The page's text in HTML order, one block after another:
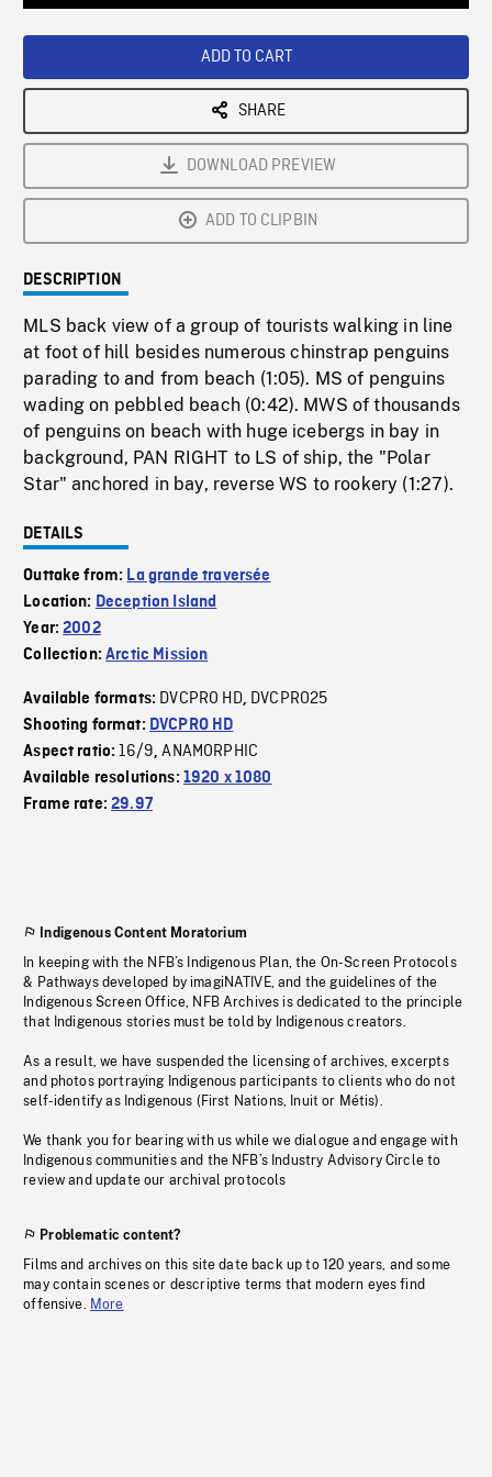
ADD TO CART
SHARE
DOWNLOAD PREVIEW
ADD TO CLIPBIN
DESCRIPTION
MLS back view of a group of tourists walking in line
at foot of hill besides numerous chinstrap penguins
parading to and from beach (1:05). MS of penguins
wading on pebbled beach (0:42). MWS of thousands
of penguins on beach with huge icebergs in bay in
background, PAN RIGHT to LS of ship, the "Polar
Star" anchored in bay, reverse WS to rookery (1:27).
DETAILS
Outtake from: La grande traversée
Location: Deception Island
Year:2002
Collection:Arctic Mission
Available formats: DVCPRO HD, DVCPRO25
Shooting format: DVCPRO HD
Aspect ratio:16/9,ANAMORPHIC
Available resolutions: 1920 x 1080
Frame rate:29.97
Indigenous Content Moratorium
In keeping with the NFB’s Indigenous Plan, the On-Screen Protocols
& Pathways developed by imagiNATIVE, and the guidelines of the
Indigenous Screen Office, NFB Archives is dedicated to the principle
that Indigenous stories must be told by Indigenous creators.
As a result, we have suspended the licensing of archives, excerpts
and photos portraying Indigenous participants to clients who do not
self-identify as Indigenous (First Nations, Inuit or Métis).
We thank you for bearing with us while we dialogue and engage with
Indigenous communities and the NFB’s Industry Advisory Circle to
review and update our archival protocols
Problematic content?
Films and archives on this site date back up to 120 years, and some
may contain scenes or descriptive terms that modern eyes find
offensive. More